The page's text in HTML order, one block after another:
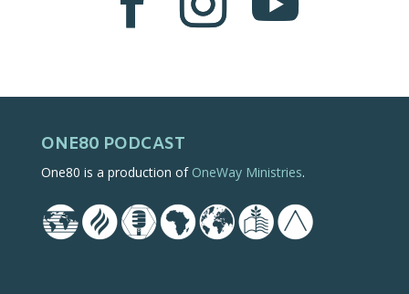
ONE80 PODCAST
One80 is a production of OneWay Ministries.